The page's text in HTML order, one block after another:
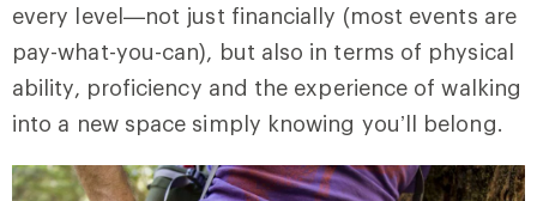
every level—not just financially (most events are
pay-what-you-can), but also in terms of physical
ability, proficiency and the experience of walking
into a new space simply knowing you’ll belong.